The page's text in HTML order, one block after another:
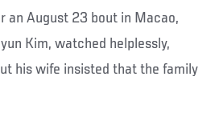
an August 23 bout in Macao,
Kim, watched helplessly,
his wife insisted that the family